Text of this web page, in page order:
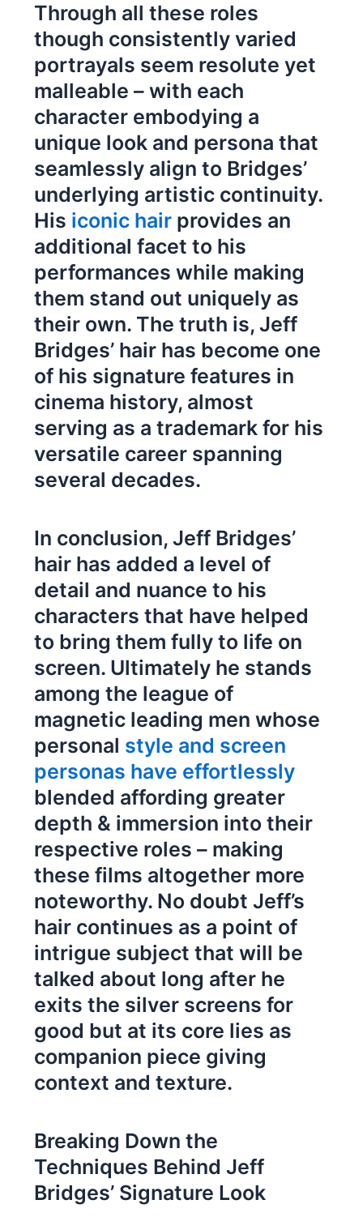
Through all these roles
though consistently varied
portrayals seem resolute yet
malleable – with each
character embodying a
unique look and persona that
seamlessly align to Bridges’
underlying artistic continuity.
His iconic hair provides an
additional facet to his
performances while making
them stand out uniquely as
their own. The truth is, Jeff
Bridges’ hair has become one
of his signature features in
cinema history, almost
serving as a trademark for his
versatile career spanning
several decades.
In conclusion, Jeff Bridges’
hair has added a level of
detail and nuance to his
characters that have helped
to bring them fully to life on
screen. Ultimately he stands
among the league of
magnetic leading men whose
personal style and screen
personas have effortlessly
blended affording greater
depth & immersion into their
respective roles – making
these films altogether more
noteworthy. No doubt Jeff’s
hair continues as a point of
intrigue subject that will be
talked about long after he
exits the silver screens for
good but at its core lies as
companion piece giving
context and texture.
Breaking Down the
Techniques Behind Jeff
Bridges’ Signature Look